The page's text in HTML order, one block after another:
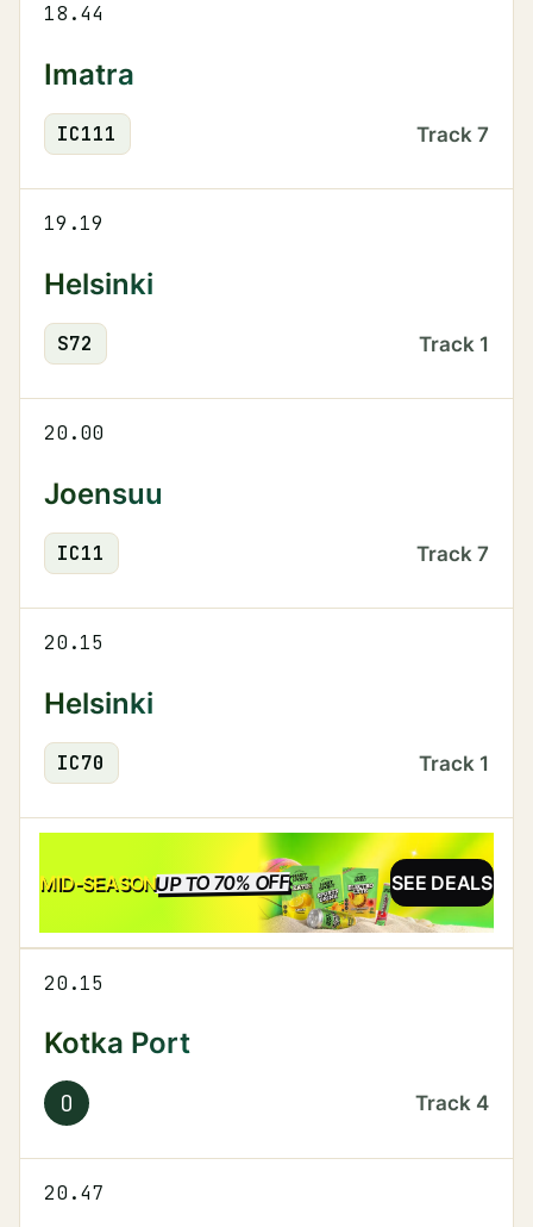
18.44
Imatra
IC111 Track 7
19.19
Helsinki
S72 Track 1
20.00
Joensuu
IC11 Track 7
20.15
Helsinki
IC70 Track 1
MID-SEASONUP TO 70% OFFSALE SEE DEALS
20.15
Kotka Port
O Track 4
20.47